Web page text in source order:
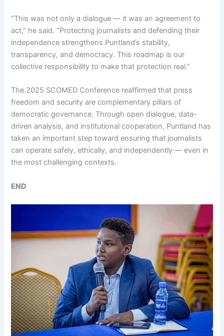
“This was not only a dialogue — it was an agreement to
act,” he said. “Protecting journalists and defending their
independence strengthens Puntland’s stability,
transparency, and democracy. This roadmap is our
collective responsibility to make that protection real.”
The 2025 SCOMED Conference reaffirmed that press
freedom and security are complementary pillars of
democratic governance. Through open dialogue, data-
driven analysis, and institutional cooperation, Puntland has
taken an important step toward ensuring that journalists
can operate safely, ethically, and independently — even in
the most challenging contexts.
END